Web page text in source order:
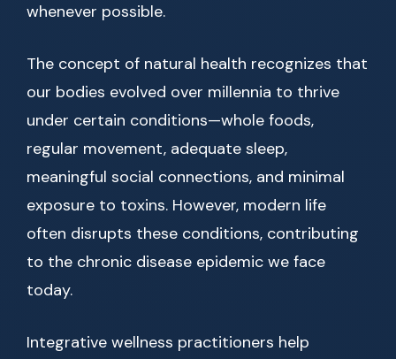
whenever possible.
The concept of natural health recognizes that
our bodies evolved over millennia to thrive
under certain conditions—whole foods,
regular movement, adequate sleep,
meaningful social connections, and minimal
exposure to toxins. However, modern life
often disrupts these conditions, contributing
to the chronic disease epidemic we face
today.
Integrative wellness practitioners help